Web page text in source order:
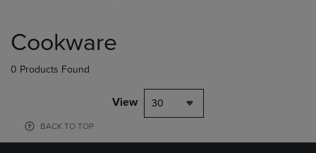
products
Cookware
0 Products Found
View 30
BACK TO TOP